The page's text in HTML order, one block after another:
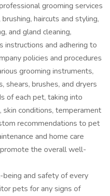
grooming services
haircuts and styling,
and gland cleaning,
instructions and adhering to
policies and procedures
grooming instruments,
shears, brushes, and dryers
of each pet, taking into
skin conditions, temperament
recommendations to pet
and home care
the overall well-
and safety of every
pets for any signs of